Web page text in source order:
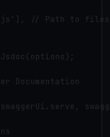
// Path to
Documentation